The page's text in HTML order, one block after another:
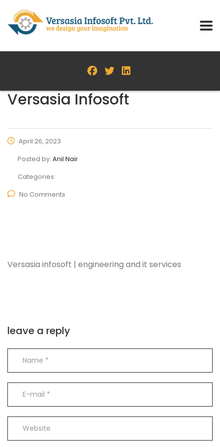
Versasia Infosoft
April 26, 2023
Posted by: Anil Nair
Categories:
No Comments
Versasia infosoft | engineering and it services
leave a reply